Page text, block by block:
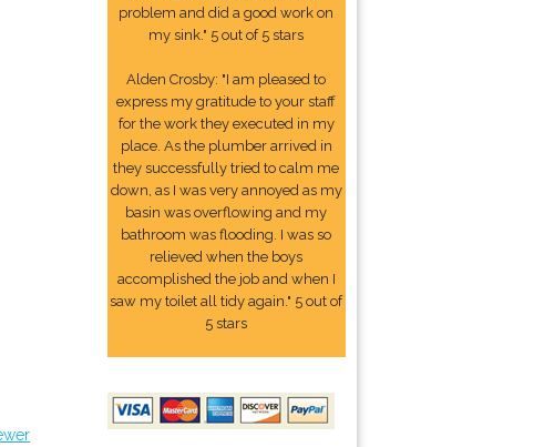
problem and did a good work on
my sink." 5 out of 5 stars
Alden Crosby: "I am pleased to
express my gratitude to your staff
for the work they executed in my
place. As the plumber arrived in
they successfully tried to calm me
down, as I was very annoyed as my
basin was overflowing and my
bathroom was flooding. I was so
relieved when the boys
accomplished the job and when I
saw my toilet all tidy again." 5 out of
5 stars